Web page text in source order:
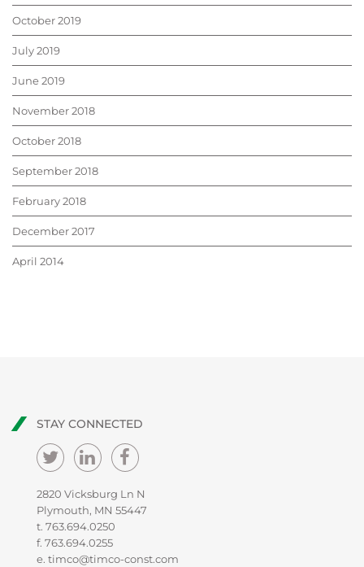
October 2019
July 2019
June 2019
November 2018
October 2018
September 2018
February 2018
December 2017
April 2014
STAY CONNECTED
2820 Vicksburg Ln N
Plymouth, MN 55447
t. 763.694.0250
f. 763.694.0255
e. timco@timco-const.com